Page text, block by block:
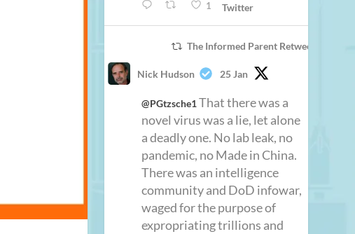
1 Twitter
The Informed Parent Retweeted
Nick Hudson 25 Jan
@PGtzsche1 That there was a
novel virus was a lie, let alone
a deadly one. No lab leak, no
pandemic, no Made in China.
There was an intelligence
community and DoD infowar,
waged for the purpose of
expropriating trillions and